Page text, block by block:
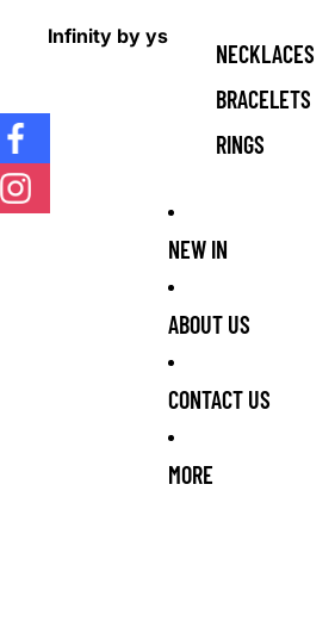
Infinity by ys
NECKLACES
BRACELETS
RINGS
NEW IN
ABOUT US
CONTACT US
MORE